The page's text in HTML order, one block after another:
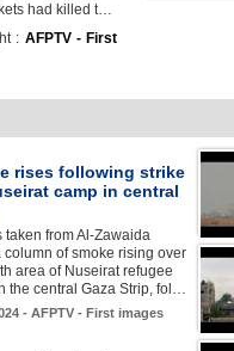
had killed t…
: AFPTV - First
rises following strike
camp in central
taken from Al-Zawaida
column of smoke rising over
area of Nuseirat refugee
the central Gaza Strip, fol…
- AFPTV - First images